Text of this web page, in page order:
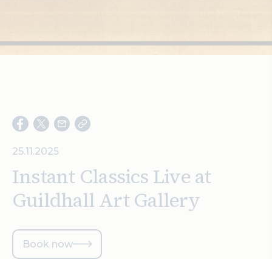
25.11.2025
Instant Classics Live at
Guildhall Art Gallery
Book now